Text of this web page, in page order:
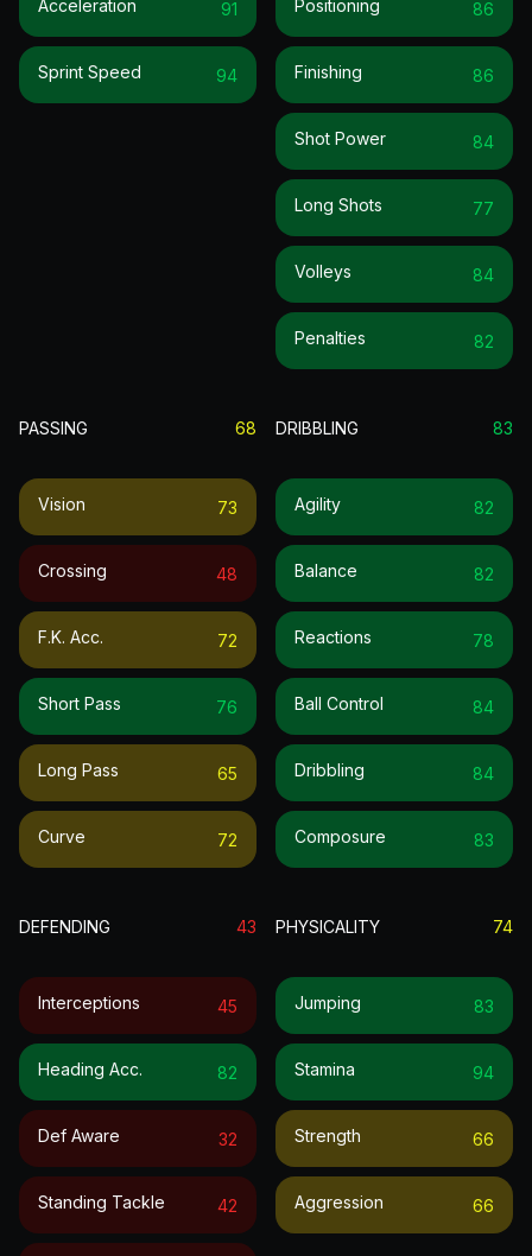
Acceleration 91
Sprint Speed 94
Positioning 86
Finishing 86
Shot Power 84
Long Shots 77
Volleys 84
Penalties 82
PASSING 68
Vision 73
Crossing 48
F.k. Acc. 72
Short Pass 76
Long Pass 65
Curve 72
DRIBBLING 83
Agility 82
Balance 82
Reactions 78
Ball Control 84
Dribbling 84
Composure 83
DEFENDING 43
Interceptions 45
Heading Acc. 82
Def Aware 32
Standing Tackle 42
PHYSICALITY 74
Jumping 83
Stamina 94
Strength 66
Aggression 66